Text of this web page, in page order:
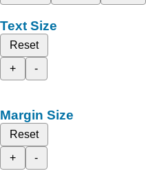
Text Size
Reset
+
-
Margin Size
Reset
+
-